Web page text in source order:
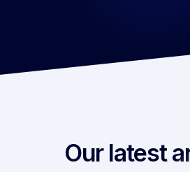
Our latest